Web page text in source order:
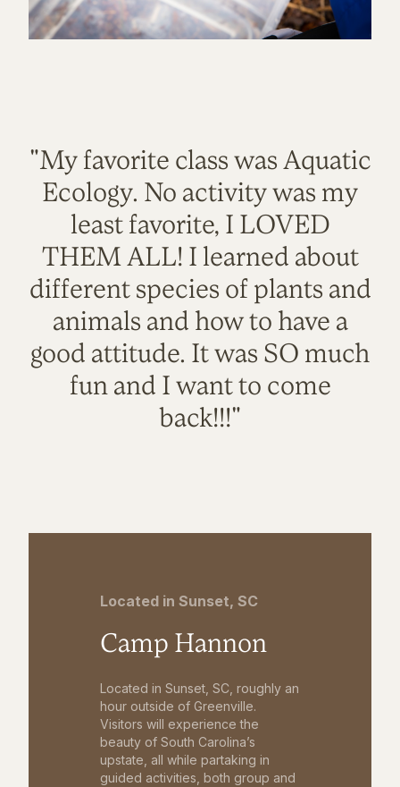
"My favorite class was Aquatic
Ecology. No activity was my
least favorite, I LOVED
THEM ALL! I learned about
different species of plants and
animals and how to have a
good attitude. It was SO much
fun and I want to come
back!!!"
Located in Sunset, SC
Camp Hannon
Located in Sunset, SC, roughly an
hour outside of Greenville.
Visitors will experience the
beauty of South Carolina’s
upstate, all while partaking in
guided activities, both group and